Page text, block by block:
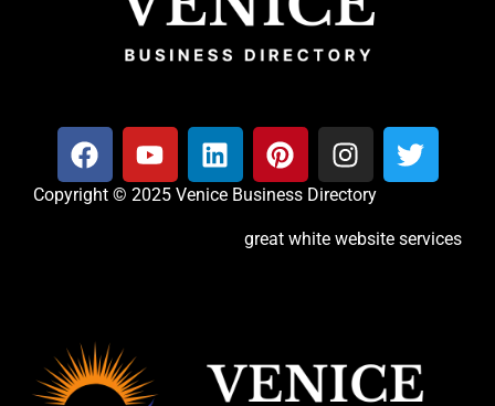
Copyright © 2025 Venice Business Directory
great white website services